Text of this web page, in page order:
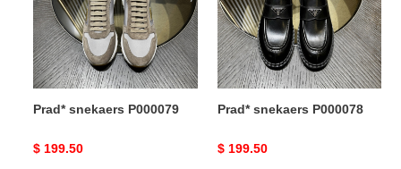
Prad* snekaers P000079
Original
$ 199.50
Prad* snekaers P000078
Original
$ 199.50